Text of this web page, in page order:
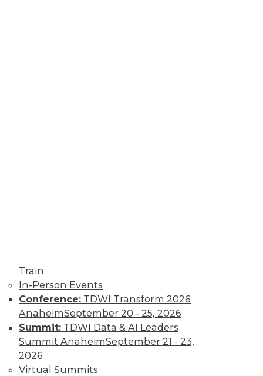
Train
In-Person Events
Conference: TDWI Transform 2026
AnaheimSeptember 20 - 25, 2026
Summit: TDWI Data & AI Leaders
Summit AnaheimSeptember 21 - 23,
2026
Virtual Summits
Increase your data's
value and decrease
risks by improving
your data privacy, data governance, and
master data management.
By Upside Staff